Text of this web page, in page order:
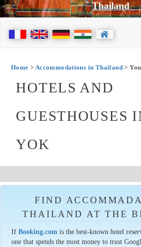
Thailand
Home > Accommodations in Thailand>
HOTELS AND
GUESTHOUSES
YOK
FIND
THAILAND AT THE
IfBooking.com is the best-known hotel
one that spends the most money to trust